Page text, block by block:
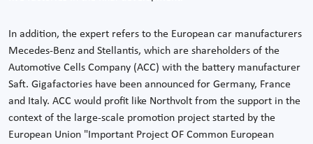
In addition, the expert refers to the European car manufacturers
Mecedes-Benz and Stellantis, which are shareholders of the
Automotive Cells Company (ACC) with the battery manufacturer
Saft. Gigafactories have been announced for Germany, France
and Italy. ACC would profit like Northvolt from the support in the
context of the large-scale promotion project started by the
European Union "Important Project OF Common European